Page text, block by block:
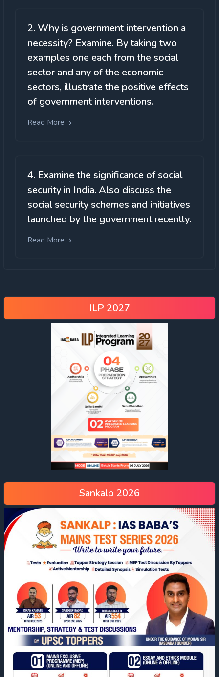
2. Why is government intervention a
necessity? Examine. By taking two
examples one each from the social
sector and any of the economic
sectors, illustrate the positive effects
of government interventions.
Read More
4. Examine the significance of social
security in India. Also discuss the
social security schemes and initiatives
launched by the government recently.
Read More
ILP 2027
Sankalp 2026